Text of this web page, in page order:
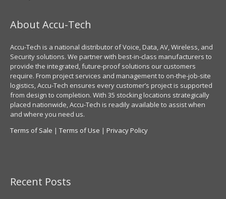
About Accu-Tech
Accu-Tech is a national distributor of Voice, Data, AV, Wireless, and
Security solutions. We partner with best-in-class manufacturers to
provide the integrated, future-proof solutions our customers
require. From project services and management to on-the-job-site
logistics, Accu-Tech ensures every customer’s project is supported
from design to completion. With 35 stocking locations strategically
placed nationwide, Accu-Tech is readily available to assist when
and where you need us.
Terms of Sale | Terms of Use | Privacy Policy
Recent Posts